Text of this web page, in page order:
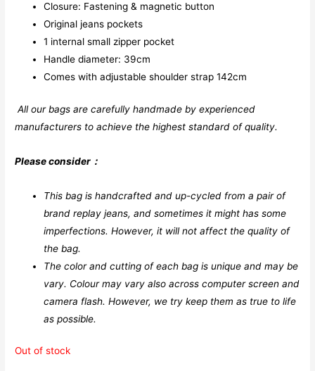
Closure: Fastening & magnetic button
Original jeans pockets
1 internal small zipper pocket
Handle diameter: 39cm
Comes with adjustable shoulder strap 142cm
All our bags are carefully handmade by experienced
manufacturers to achieve the highest standard of quality.
Please consider：
This bag is handcrafted and up-cycled from a pair of
brand replay jeans, and sometimes it might has some
imperfections. However, it will not affect the quality of
the bag.
The color and cutting of each bag is unique and may be
vary. Colour may vary also across computer screen and
camera flash.However, we try keep them as true to life
as possible.
Out of stock